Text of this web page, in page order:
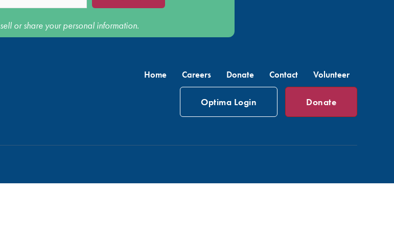
or share your personal information.
Home Careers Donate Contact Volunteer
Optima Login Donate